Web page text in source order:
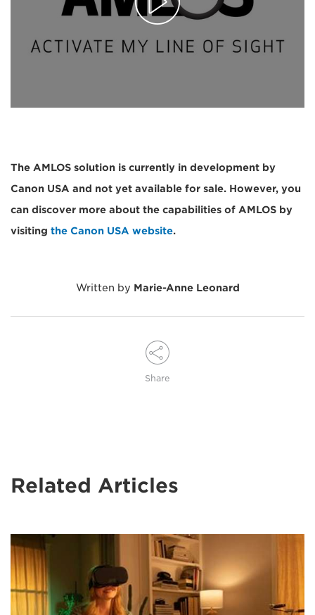
The AMLOS solution is currently in development by
Canon USA and not yet available for sale. However, you
can discover more about the capabilities of AMLOS by
visiting the Canon USA website.
Written by Marie-Anne Leonard
Share
Related Articles
A
woman
with
long
blonde
hair